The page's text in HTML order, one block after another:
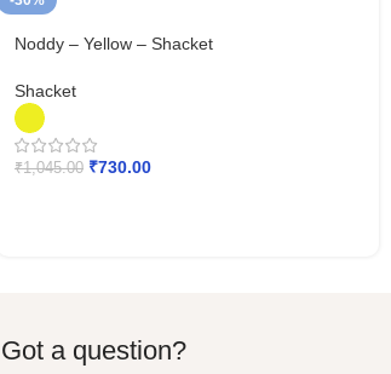
Noddy – Yellow – Shacket
Shacket
₹1,045.00 ₹730.00
Got a question?